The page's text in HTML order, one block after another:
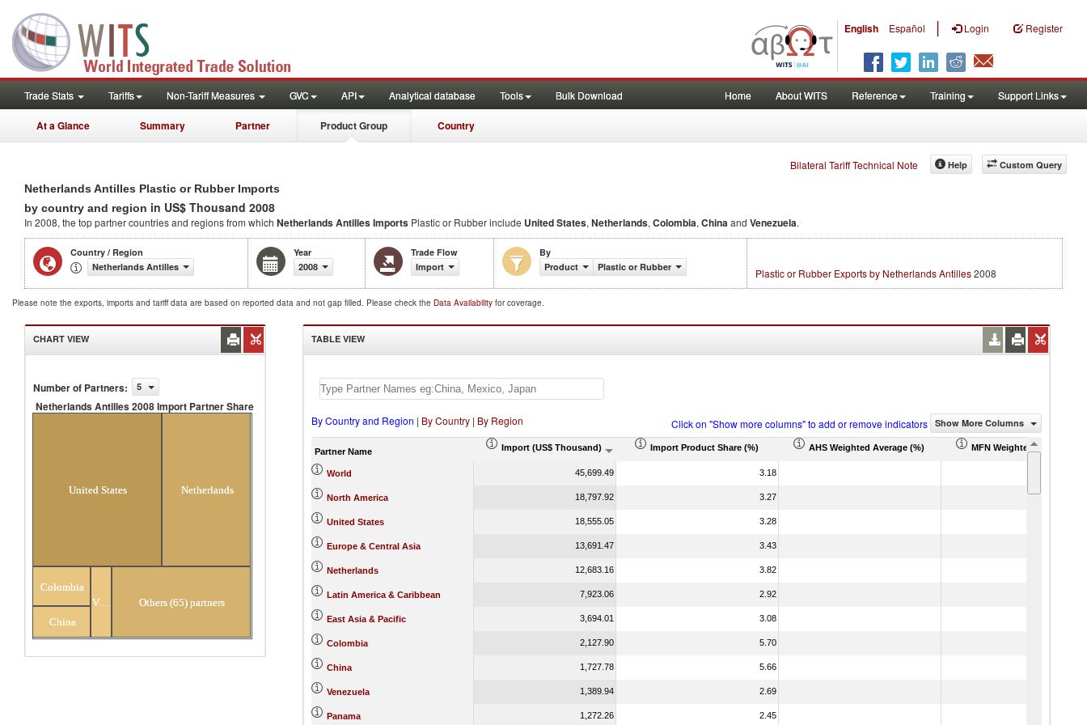
English Español | Login Register
Trade Stats Tariffs Non-Tariff Measures GVC API Analytical database Tools Bulk Download Home About WITS Reference Training Support Links
At a Glance Summary Partner Product Group Country
Bilateral Tariff Technical Note Custom Query
Help
Netherlands Antilles Plastic or Rubber Imports
by country and region in US$ Thousand 2008
In 2008, the top partner countries and regions from which Netherlands Antilles Imports Plastic or Rubber include United States, Netherlands, Colombia, Chinaand Venezuela.
Country / Region
Netherlands Antilles
Year
2008
Trade Flow
Import
By
Product
Plastic or Rubber Plastic or Rubber Exports by Netherlands Antilles2008
Please note the exports, imports and tariff data are based on reported data and not gap filled. Please check the Data Availability for coverage.
CHART VIEW
Number of Partners: 5
Netherlands Antilles 2008 Import Partner Share
United States Netherlands
Colombia
China
Venezuela Others (65) partners
TABLE VIEW
By Country and Region | By Country| By Region Click on "Show more columns" to add or remove indicators Show More Columns
Partner Name Import (US$ Thousand) Import Product Share (%) AHS Weighted Average (%) MFN Weighted Average (%)
World 45,699.49 3.18
North America 18,797.92 3.27
United States 18,555.05 3.28
Europe & Central Asia 13,691.47 3.43
Netherlands 12,683.16 3.82
Latin America & Caribbean 7,923.06 2.92
East Asia & Pacific 3,694.01 3.08
Colombia 2,127.90 5.70
China 1,727.78 5.66
Venezuela 1,389.94 2.69
Panama 1,272.26 2.45